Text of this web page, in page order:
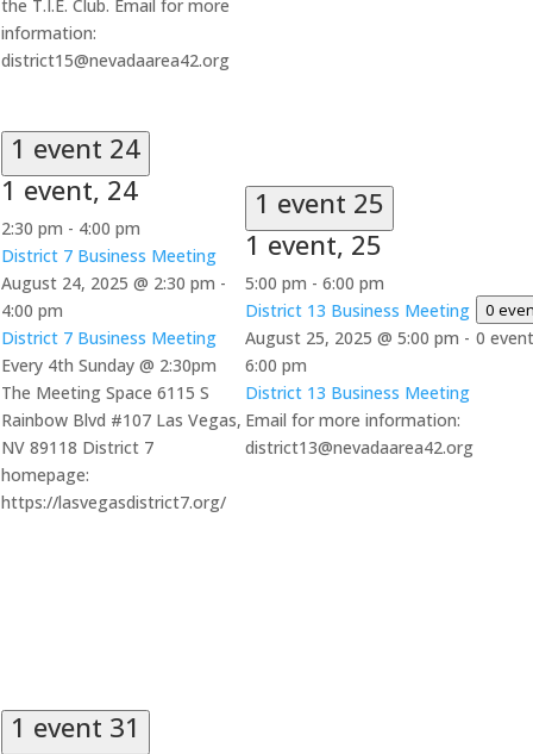
the T.I.E. Club. Email for more
information:
district15@nevadaarea42.org
1 event 24
1 event, 24
2:30 pm - 4:00 pm
District 7 Business Meeting
August 24, 2025 @ 2:30 pm -
4:00 pm
District 7 Business Meeting
Every 4th Sunday @ 2:30pm
The Meeting Space 6115 S
Rainbow Blvd #107 Las Vegas,
NV 89118 District 7
homepage:
https://lasvegasdistrict7.org/
1 event 25
1 event, 25
5:00 pm - 6:00 pm
District 13 Business Meeting
August 25, 2025 @ 5:00 pm -
6:00 pm
District 13 Business Meeting
Email for more information:
district13@nevadaarea42.org
0
0
1 event 31